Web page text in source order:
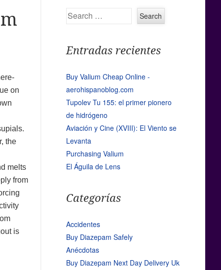
on
the
melts
from
is
Search
Entradas recientes
Buy Valium Cheap Online -
aerohispanoblog.com
Tupolev Tu 155: el primer pionero
de hidrógeno
Aviación y Cine (XVIII): El Viento se
Levanta
Purchasing Valium
El Águila de Lens
Categorías
Accidentes
Buy Diazepam Safely
Anécdotas
Buy Diazepam Next Day Delivery Uk